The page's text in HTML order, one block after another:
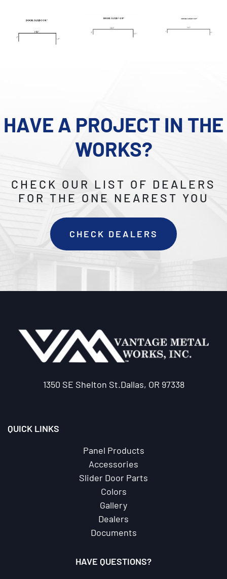
HAVE A PROJECT IN THE
WORKS?
CHECK OUR LIST OF DEALERS
FOR THE ONE NEAREST YOU
CHECK DEALERS
1350 SE Shelton St.Dallas, OR 97338
QUICK LINKS
Panel Products
Accessories
Slider Door Parts
Colors
Gallery
Dealers
Documents
HAVE QUESTIONS?